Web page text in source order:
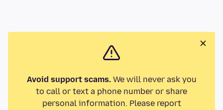
Avoid support scams.We will never ask you
to call or text a phone number or share
personal information. Please report